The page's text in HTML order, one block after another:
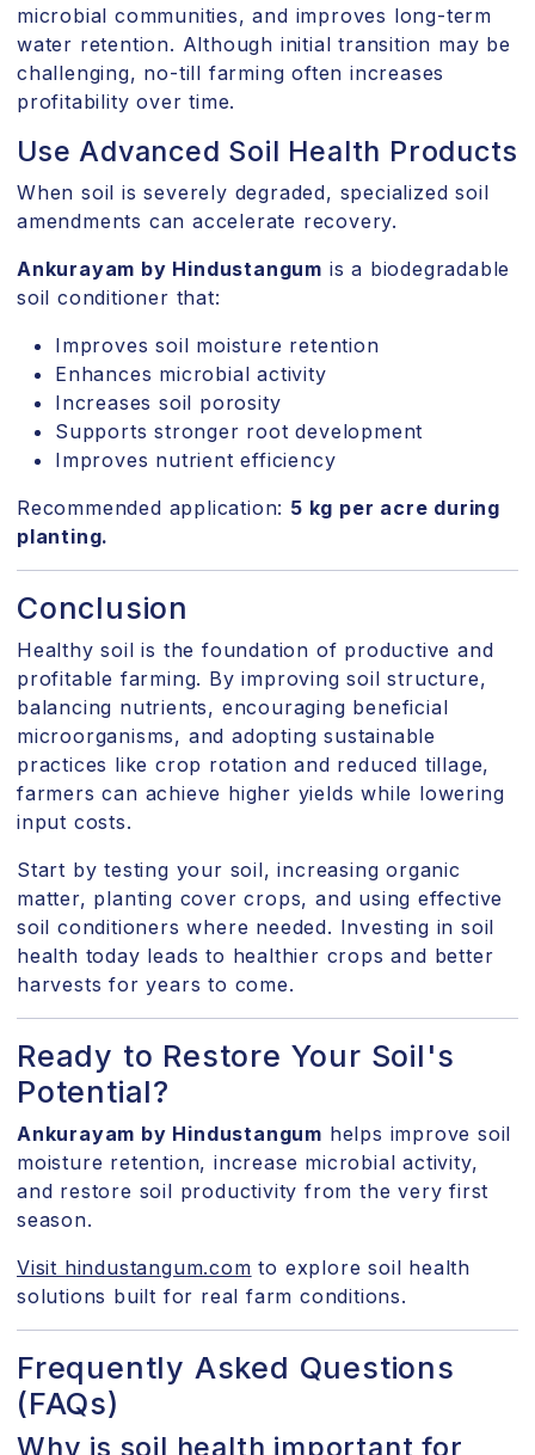
microbial communities, and improves long-term
water retention. Although initial transition may be
challenging, no-till farming often increases
profitability over time.
Use Advanced Soil Health Products
When soil is severely degraded, specialized soil
amendments can accelerate recovery.
Ankurayam by Hindustangum is a biodegradable
soil conditioner that:
Improves soil moisture retention
Enhances microbial activity
Increases soil porosity
Supports stronger root development
Improves nutrient efficiency
Recommended application: 5 kg per acre during
planting.
Conclusion
Healthy soil is the foundation of productive and
profitable farming. By improving soil structure,
balancing nutrients, encouraging beneficial
microorganisms, and adopting sustainable
practices like crop rotation and reduced tillage,
farmers can achieve higher yields while lowering
input costs.
Start by testing your soil, increasing organic
matter, planting cover crops, and using effective
soil conditioners where needed. Investing in soil
health today leads to healthier crops and better
harvests for years to come.
Ready to Restore Your Soil's
Potential?
Ankurayam by Hindustangum helps improve soil
moisture retention, increase microbial activity,
and restore soil productivity from the very first
season.
Visit hindustangum.com to explore soil health
solutions built for real farm conditions.
Frequently Asked Questions
(FAQs)
Why is soil health important for